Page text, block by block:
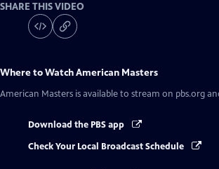
SHARE THIS VIDEO
Where to WatchAmerican Masters
American Masters is available to stream on pbs.org
Download the PBS app
Check Your Local Broadcast Schedule